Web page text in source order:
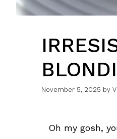
November 5, 2025 by
Oh my gosh,